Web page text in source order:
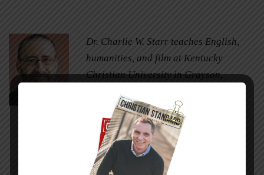
Dr. Charlie W. Starr teaches English,
humanities, and film at Kentucky
Christian University in Grayson,
www.charliewstarr.com